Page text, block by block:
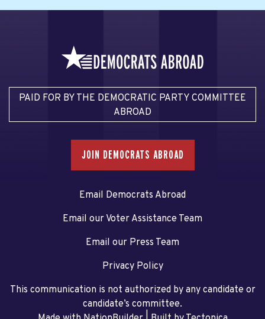
PAID FOR BY THE DEMOCRATIC PARTY COMMITTEE
ABROAD
JOIN DEMOCRATS ABROAD
Email Democrats Abroad
Email our Voter Assistance Team
Email our Press Team
Privacy Policy
This communication is not authorized by any candidate or
candidate’s committee.